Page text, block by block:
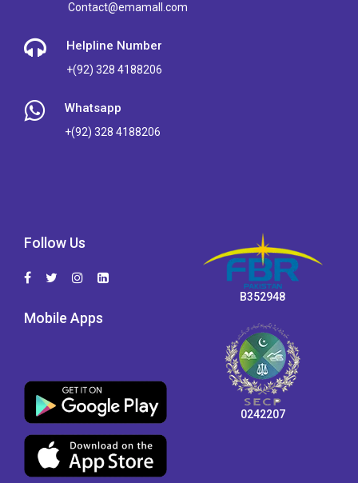
Contact@emamall.com
Helpline Number
+(92) 328 4188206
Whatsapp
+(92) 328 4188206
Follow Us
Mobile Apps
B352948
0242207